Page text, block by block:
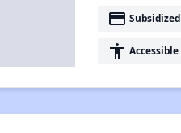
payment Subsidized
accessibility Accessible